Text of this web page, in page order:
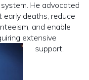
He advocated
deaths, reduce
and enable
extensive
support.